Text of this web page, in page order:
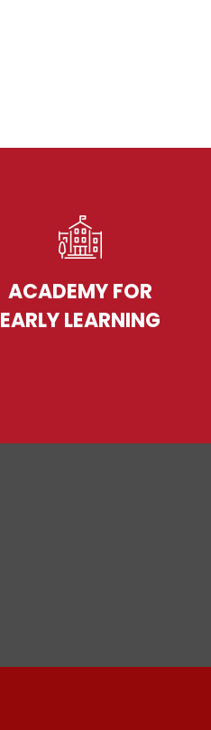
ACADEMY FOR
EARLY LEARNING